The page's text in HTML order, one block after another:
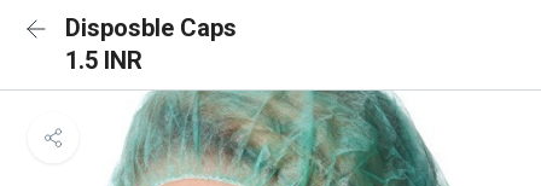
Disposble Caps
1.5 INR